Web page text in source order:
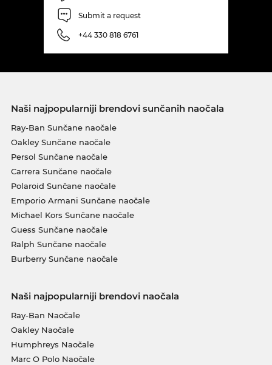
Submit a request
+44 330 818 6761
Naši najpopularniji brendovi sunčanih naočala
Ray-Ban Sunčane naočale
Oakley Sunčane naočale
Persol Sunčane naočale
Carrera Sunčane naočale
Polaroid Sunčane naočale
Emporio Armani Sunčane naočale
Michael Kors Sunčane naočale
Guess Sunčane naočale
Ralph Sunčane naočale
Burberry Sunčane naočale
Naši najpopularniji brendovi naočala
Ray-Ban Naočale
Oakley Naočale
Humphreys Naočale
Marc O Polo Naočale